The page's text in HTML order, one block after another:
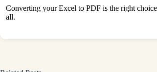
Converting your Excel to PDF is the right
all.